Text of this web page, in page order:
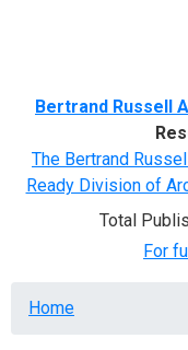
Bertrand Russell
The Bertrand
Ready Division of
Total
For
Breadcrumb
Home